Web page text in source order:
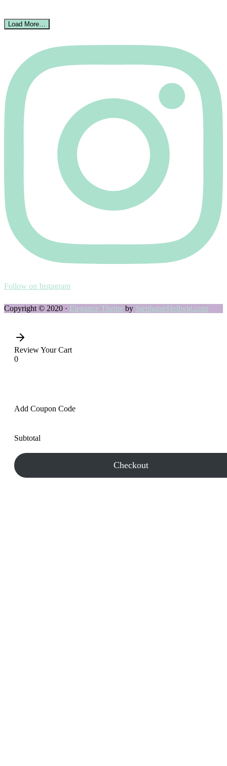
Load More…
Follow on Instagram
Copyright © 2020 · Elegance Theme by StephanieHellwig.com
Review Your Cart
0
Add Coupon Code
Subtotal
Checkout